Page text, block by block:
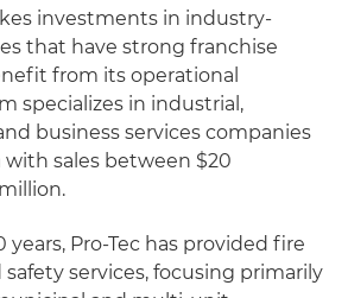
investments in industry-
that have strong franchise
from its operational
specializes in industrial,
business services companies
sales between $20
Pro-Tec has provided fire
services, focusing primarily